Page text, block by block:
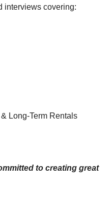
interviews covering:
Long-Term Rentals
to creating great